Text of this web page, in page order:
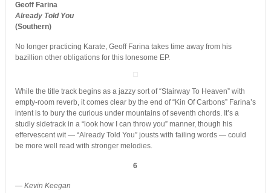
Geoff Farina
Already Told You
(Southern)
No longer practicing Karate, Geoff Farina takes time away from his
bazillion other obligations for this lonesome EP.
While the title track begins as a jazzy sort of “Stairway To Heaven” with
empty-room reverb, it comes clear by the end of “Kin Of Carbons” Farina’s
intent is to bury the curious under mountains of seventh chords. It’s a
studly sidetrack in a “look how I can throw you” manner, though his
effervescent wit — “Already Told You” jousts with failing words — could
be more well read with stronger melodies.
6
— Kevin Keegan